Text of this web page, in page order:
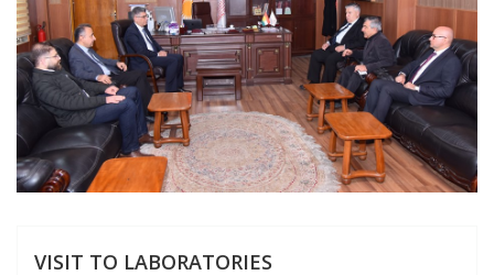
VISIT TO LABORATORIES